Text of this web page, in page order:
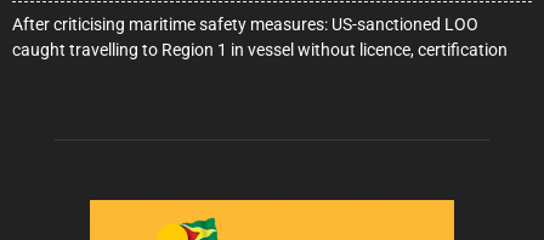
After criticising maritime safety measures: US-sanctioned LOO
caught travelling to Region 1 in vessel without licence, certification